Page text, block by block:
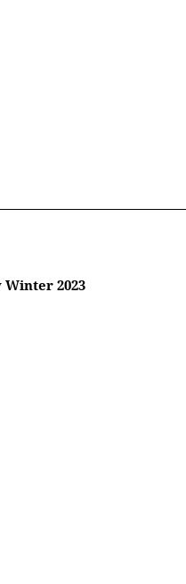
2023